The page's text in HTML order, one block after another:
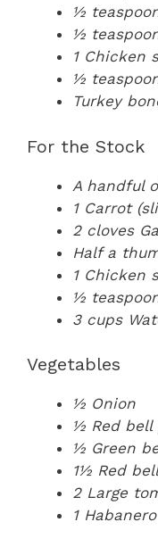
½
½
1 Chicken
½
Turkey
For the Stock
A handful
1 Carrot
2 cloves
Half a
1 Chicken
½
3 cups
Vegetables
½ Onion
½ Red bell
½ Green
1½ Red
2 Large
1 Habanero